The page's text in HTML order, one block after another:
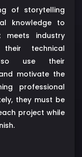
of storytelling
knowledge to
industry
technical
use their
motivate the
professional
they must be
project while